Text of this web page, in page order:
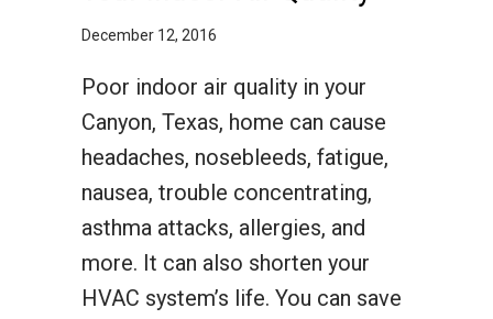
December 12, 2016
Poor indoor air quality in your
Canyon, Texas, home can cause
headaches, nosebleeds, fatigue,
nausea, trouble concentrating,
asthma attacks, allergies, and
more. It can also shorten your
HVAC system’s life. You can save